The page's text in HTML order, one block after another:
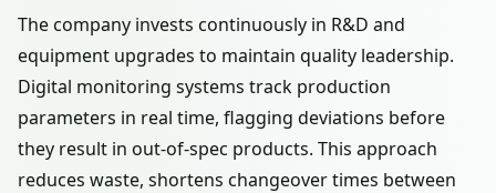
The company invests continuously in R&D and
equipment upgrades to maintain quality leadership.
Digital monitoring systems track production
parameters in real time, flagging deviations before
they result in out-of-spec products. This approach
reduces waste, shortens changeover times between